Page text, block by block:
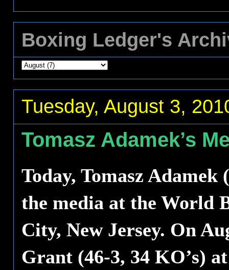
Boxing Ledger's
Tuesday, August 3,
Tomasz Adamek’s
Today, Tomasz
the media at the World
City, New Jersey. On
Grant (46-3, 34 KO’s)